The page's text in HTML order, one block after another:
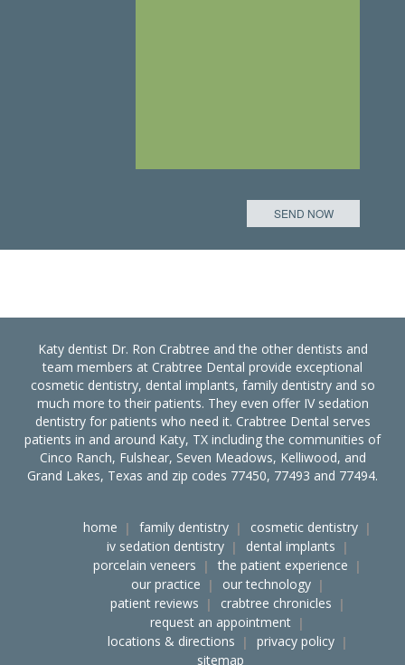
Katy dentist Dr. Ron Crabtree and the other dentists and
team members at Crabtree Dental provide exceptional
cosmetic dentistry, dental implants, family dentistry and so
much more to their patients. They even offer IV sedation
dentistry for patients who need it. Crabtree Dental serves
patients in and around Katy, TX including the communities of
Cinco Ranch, Fulshear, Seven Meadows, Kelliwood, and
Grand Lakes, Texas and zip codes 77450, 77493 and 77494.
home family dentistry
cosmetic dentistry
iv sedation dentistry
dental implants
porcelain veneers
the patient experience
our practice
our technology
patient reviews
crabtree chronicles
request an appointment
locations & directions
privacy policy
sitemap